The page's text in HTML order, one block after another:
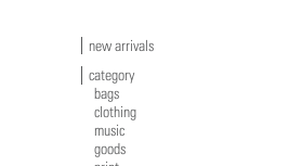
new arrivals
category
bags
clothing
music
goods